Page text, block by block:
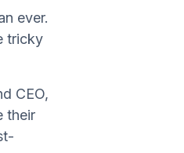
ever.
tricky
CEO,
their